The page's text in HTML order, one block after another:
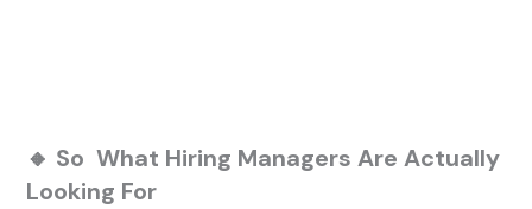
🔸 So What Hiring Managers Are Actually
Looking For